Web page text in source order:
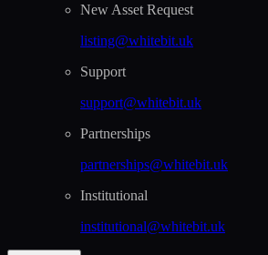
New Asset Request
listing@whitebit.uk
Support
support@whitebit.uk
Partnerships
partnerships@whitebit.uk
Institutional
institutional@whitebit.uk